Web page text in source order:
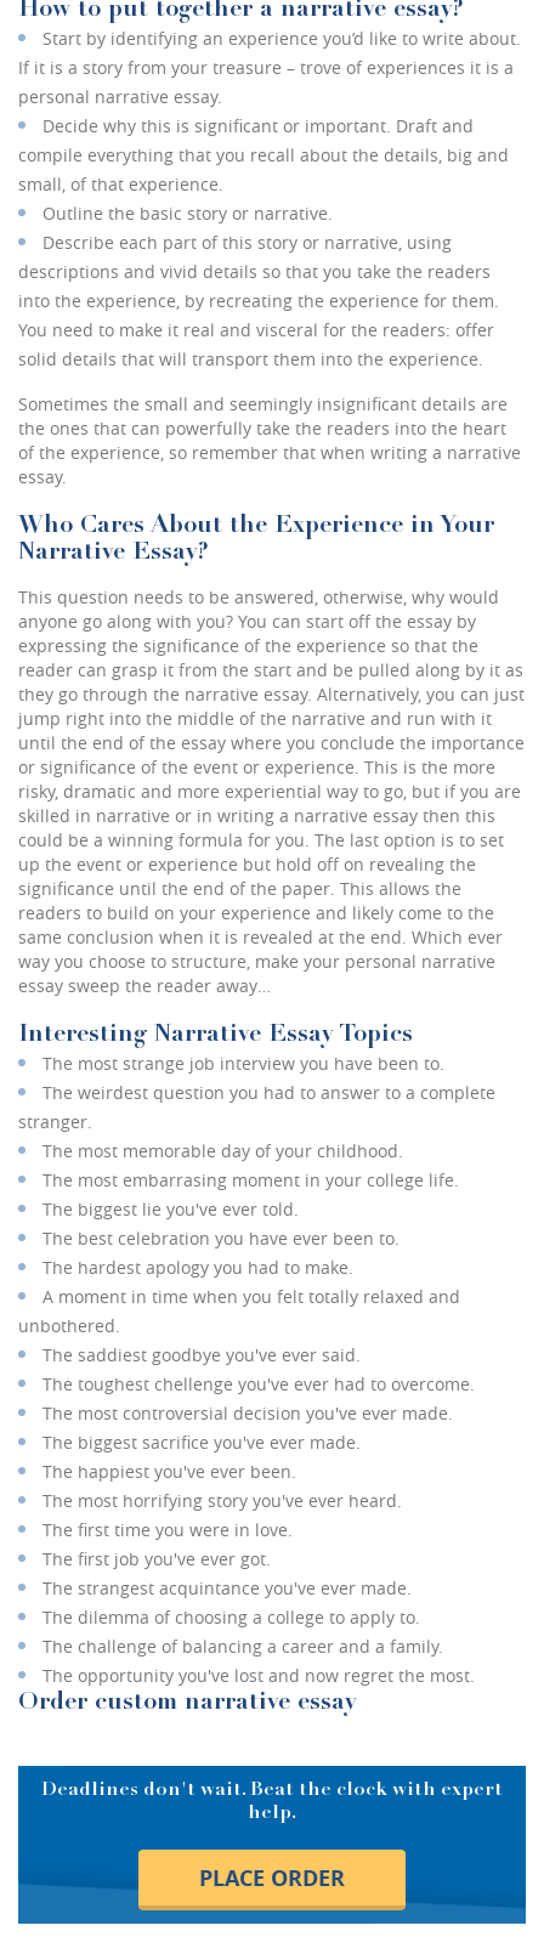
How to put together a narrative essay?
Start by identifying an experience you’d like to write about.
If it is a story from your treasure – trove of experiences it is a
personal narrative essay.
Decide why this is significant or important. Draft and
compile everything that you recall about the details, big and
small, of that experience.
Outline the basic story or narrative.
Describe each part of this story or narrative, using
descriptions and vivid details so that you take the readers
into the experience, by recreating the experience for them.
You need to make it real and visceral for the readers: offer
solid details that will transport them into the experience.
Sometimes the small and seemingly insignificant details are
the ones that can powerfully take the readers into the heart
of the experience, so remember that when writing a narrative
essay.
Who Cares About the Experience in Your
Narrative Essay?
This question needs to be answered, otherwise, why would
anyone go along with you? You can start off the essay by
expressing the significance of the experience so that the
reader can grasp it from the start and be pulled along by it as
they go through the narrative essay. Alternatively, you can just
jump right into the middle of the narrative and run with it
until the end of the essay where you conclude the importance
or significance of the event or experience. This is the more
risky, dramatic and more experiential way to go, but if you are
skilled in narrative or in writing a narrative essay then this
could be a winning formula for you. The last option is to set
up the event or experience but hold off on revealing the
significance until the end of the paper. This allows the
readers to build on your experience and likely come to the
same conclusion when it is revealed at the end. Which ever
way you choose to structure, make your personal narrative
essay sweep the reader away…
Interesting Narrative Essay Topics
The most strange job interview you have been to.
The weirdest question you had to answer to a complete
stranger.
The most memorable day of your childhood.
The most embarrasing moment in your college life.
The biggest lie you've ever told.
The best celebration you have ever been to.
The hardest apology you had to make.
A moment in time when you felt totally relaxed and
unbothered.
The saddiest goodbye you've ever said.
The toughest chellenge you've ever had to overcome.
The most controversial decision you've ever made.
The biggest sacrifice you've ever made.
The happiest you've ever been.
The most horrifying story you've ever heard.
The first time you were in love.
The first job you've ever got.
The strangest acquintance you've ever made.
The dilemma of choosing a college to apply to.
The challenge of balancing a career and a family.
The opportunity you've lost and now regret the most.
Order custom narrative essay
Deadlines don't wait. Beat the clock with expert
help.
PLACE ORDER